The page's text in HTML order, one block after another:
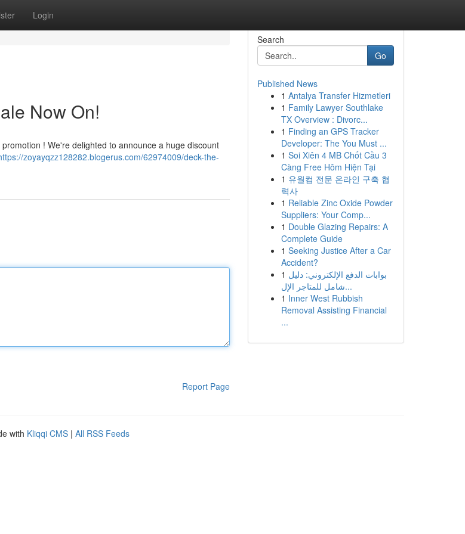
Login
Now On!
! We're delighted to announce a huge discount
zoyayqzz128282.blogerus.com/62974009/deck-the-
Report Page
Search
Go
Published News
1 Antalya Transfer Hizmetleri
1 Family Lawyer Southlake
TX Overview : Divorc...
1 Finding an GPS Tracker
Developer: The You Must ...
1 Soi Xiên 4 MB Chốt Cầu 3
Càng Free Hôm Hiện Tại
1 유월컴 전문 온라인 구축 협
력사
1 Reliable Zinc Oxide Powder
Suppliers: Your Comp...
1 Double Glazing Repairs: A
Complete Guide
1 Seeking Justice After a Car
Accident?
1 بوابات الدفع الإلكتروني: دليل
شامل للمتاجر الإل...
1 Inner West Rubbish
Removal Assisting Financial
...
with Kliqqi CMS | All RSS Feeds